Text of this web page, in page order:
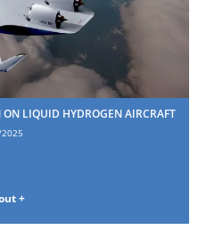
LIQUID HYDROGEN AIRCRAFT
+